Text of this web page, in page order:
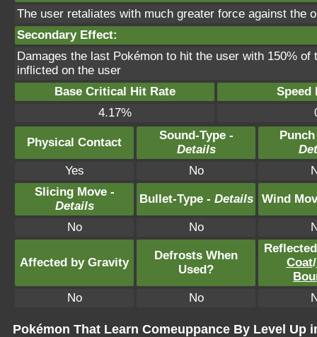
The user retaliates with much greater force against the
Secondary Effect:
Damages the last Pokémon to hit the user with 150% of
inflicted on the user
Base Critical Hit Rate
Speed
4.17%
Physical Contact
Sound-Type -
Details
Yes
No
Slicing Move -
Details
Bullet-Type - Details Wind
No No
Affected by Gravity
Defrosts When
Used?
Coat/
No
No
Pokémon That Learn Comeuppance By Level Up